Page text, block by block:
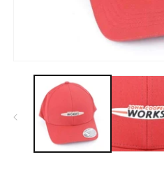
media
a